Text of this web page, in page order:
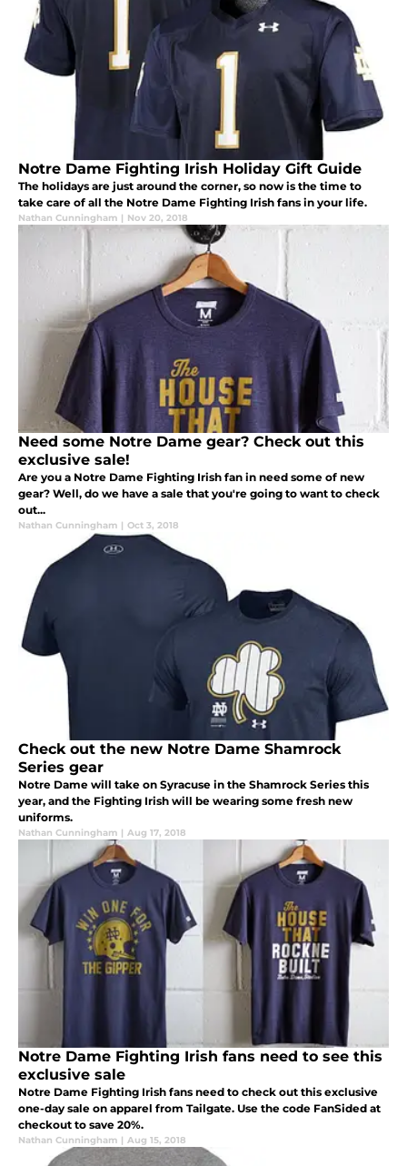
Notre Dame Fighting Irish Holiday Gift Guide
The holidays are just around the corner, so now is the time to
take care of all the Notre Dame Fighting Irish fans in your life.
Nathan Cunningham | Nov 20, 2018
Need some Notre Dame gear? Check out this
exclusive sale!
Are you a Notre Dame Fighting Irish fan in need some of new
gear? Well, do we have a sale that you're going to want to check
out...
Nathan Cunningham | Oct 3, 2018
Check out the new Notre Dame Shamrock
Series gear
Notre Dame will take on Syracuse in the Shamrock Series this
year, and the Fighting Irish will be wearing some fresh new
uniforms.
Nathan Cunningham | Aug 17, 2018
Notre Dame Fighting Irish fans need to see this
exclusive sale
Notre Dame Fighting Irish fans need to check out this exclusive
one-day sale on apparel from Tailgate. Use the code FanSided at
checkout to save 20%.
Nathan Cunningham | Aug 15, 2018